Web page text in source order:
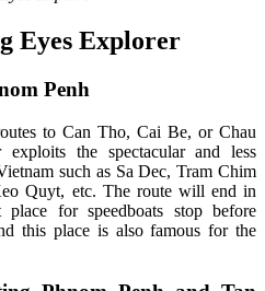
Eyes Explorer
Penh
to Can Tho, Cai Be, or Chau
the spectacular and less
such as Sa Dec, Tram Chim
Quyt, etc. The route will end in
for speedboats stop before
this place is also famous for the